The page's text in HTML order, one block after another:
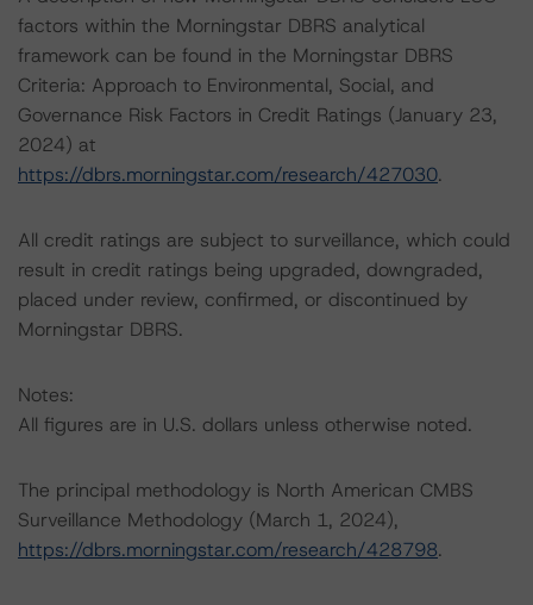
factors within the Morningstar DBRS analytical
framework can be found in the Morningstar DBRS
Criteria: Approach to Environmental, Social, and
Governance Risk Factors in Credit Ratings (January 23,
2024) at
https://dbrs.morningstar.com/research/427030.
All credit ratings are subject to surveillance, which could
result in credit ratings being upgraded, downgraded,
placed under review, confirmed, or discontinued by
Morningstar DBRS.
Notes:
All figures are in U.S. dollars unless otherwise noted.
The principal methodology is North American CMBS
Surveillance Methodology (March 1, 2024),
https://dbrs.morningstar.com/research/428798.